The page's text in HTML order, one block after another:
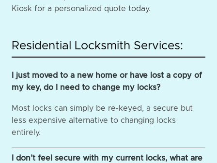
Kiosk for a personalized quote today.
Residential Locksmith Services:
I just moved to a new home or have lost a copy of
my key, do I need to change my locks?
Most locks can simply be re-keyed, a secure but
less expensive alternative to changing locks
entirely.
I don’t feel secure with my current locks, what are